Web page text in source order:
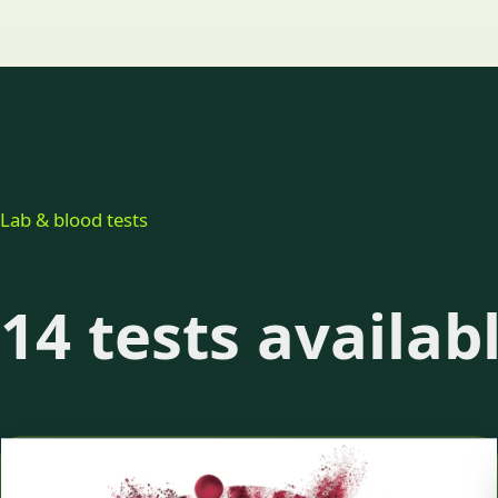
Lab & blood tests
14 tests